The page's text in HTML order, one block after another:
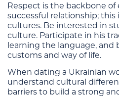
Respect is the backbone of
successful relationship; this
cultures. Be interested in
culture. Participate in his
learning the language, and
customs and way of life.
When dating a Ukrainian
understand cultural
barriers to build a strong